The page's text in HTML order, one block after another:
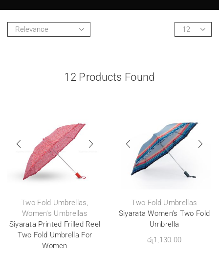
12 Products Found
Two Fold Umbrellas,
Women's Umbrellas
Siyarata Printed Frilled Reel
Two Fold Umbrella For
Women
Two Fold Umbrellas
Siyarata Women’s Two Fold
Umbrella
රු1,130.00